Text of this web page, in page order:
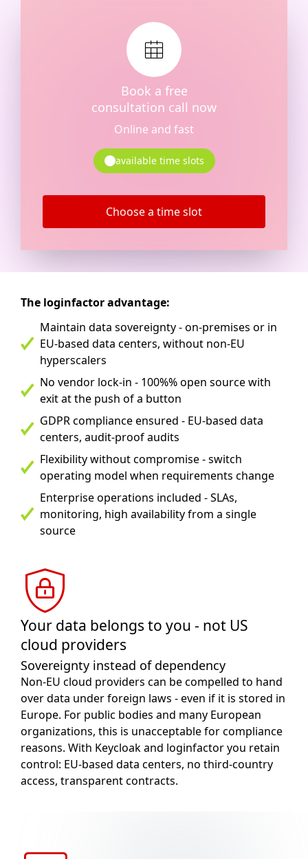
Book a free
consultation call now
Online and fast
available time slots
Choose a time slot
The loginfactor advantage:
Maintain data sovereignty - on-premises or in
EU-based data centers, without non-EU
hyperscalers
No vendor lock-in - 100%% open source with
exit at the push of a button
GDPR compliance ensured - EU-based data
centers, audit-proof audits
Flexibility without compromise - switch
operating model when requirements change
Enterprise operations included - SLAs,
monitoring, high availability from a single
source
Your data belongs to you - not US
cloud providers
Sovereignty instead of dependency
Non-EU cloud providers can be compelled to hand
over data under foreign laws - even if it is stored in
Europe. For public bodies and many European
organizations, this is unacceptable for compliance
reasons. With Keycloak and loginfactor you retain
control: EU-based data centers, no third-country
access, transparent contracts.